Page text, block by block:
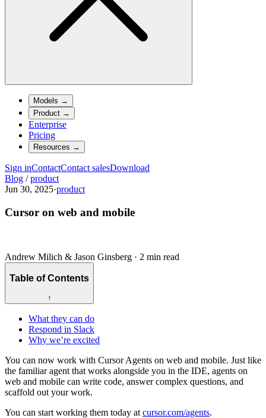
Models →
Product →
Enterprise
Pricing
Resources →
Sign inContactContact salesDownload
Blog / product
Jun 30, 2025·product
Cursor on web and mobile
Andrew Milich & Jason Ginsberg · 2 min read
Table of Contents
↑
What they can do
Respond in Slack
Why we’re excited
You can now work with Cursor Agents on web and mobile. Just like
the familiar agent that works alongside you in the IDE, agents on
web and mobile can write code, answer complex questions, and
scaffold out your work.
You can start working them today at cursor.com/agents.